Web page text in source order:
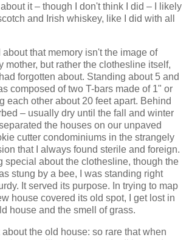
it – though I don't think I did – I likely
and Irish whiskey, like I did with all
that memory isn't the image of
mother, but rather the clothesline itself,
forgotten about. Standing about 5 and
composed of two T-bars made of 1" or
each other about 20 feet apart. Behind
– usually dry until the fall and winter
the houses on our unpaved
cutter condominiums in the strangely
that I always found sterile and foreign.
special about the clothesline, though the
stung by a bee, I was standing right
It served its purpose. In trying to map
house covered its old spot, I get lost in
house and the smell of grass.
about the old house: so rare that when